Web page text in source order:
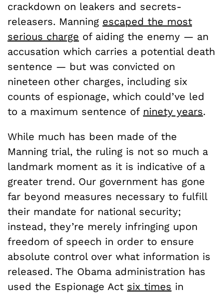
crackdown on leakers and secrets-
releasers. Manning escaped the most
serious charge of aiding the enemy — an
accusation which carries a potential death
sentence — but was convicted on
nineteen other charges, including six
counts of espionage, which could’ve led
to a maximum sentence of ninety years.
While much has been made of the
Manning trial, the ruling is not so much a
landmark moment as it is indicative of a
greater trend. Our government has gone
far beyond measures necessary to fulfill
their mandate for national security;
instead, they’re merely infringing upon
freedom of speech in order to ensure
absolute control over what information is
released. The Obama administration has
used the Espionage Act six times in